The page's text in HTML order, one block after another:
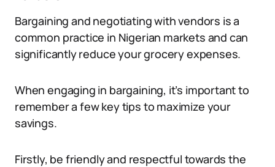
Bargaining and negotiating with vendors is a
common practice in Nigerian markets and can
significantly reduce your grocery expenses.
When engaging in bargaining, it’s important to
remember a few key tips to maximize your
savings.
Firstly, be friendly and respectful towards the